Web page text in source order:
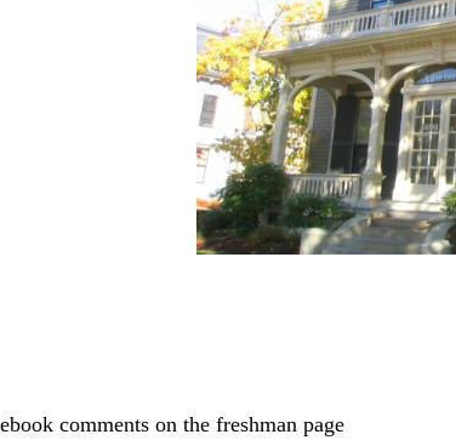
comments on the freshman page